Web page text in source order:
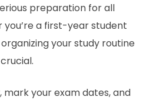
preparation for all
you’re a first-year student
your study routine
mark your exam dates, and